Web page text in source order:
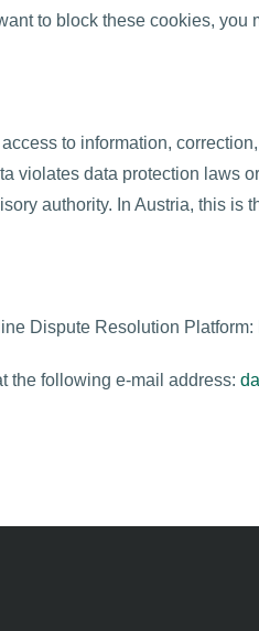
to block these cookies, you
to information,
violates data protection laws
authority. In Austria, this is
Dispute Resolution Platform:
the following e-mail address: